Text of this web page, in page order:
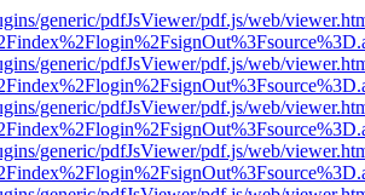
generic/pdfJsViewer/pdf.js/web/
generic/pdfJsViewer/pdf.js/web/
generic/pdfJsViewer/pdf.js/web/
generic/pdfJsViewer/pdf.js/web/